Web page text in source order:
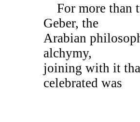
For more than
Geber, the
Arabian
alchymy,
joining with it
celebrated was